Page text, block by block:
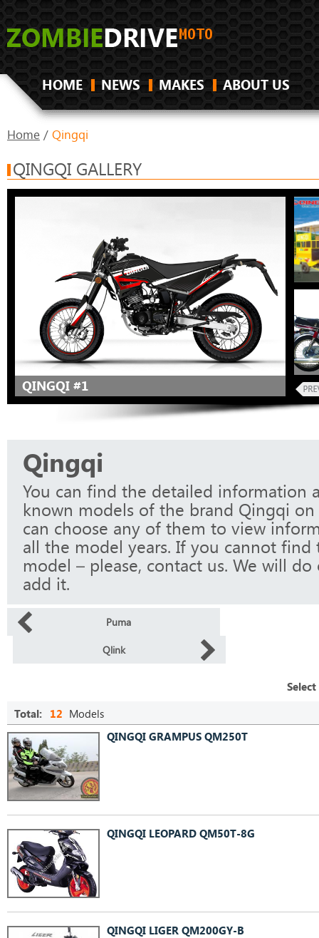
HOME NEWS MAKES ABOUT US
Home / Qingqi
QINGQI GALLERY
QINGQI #1
Qingqi
You can find the detailed information
known models of the brand Qingqi on
can choose any of them to view
all the model years. If you cannot find
model – please, contact us. We will
add it.
Puma
Qlink
Total: 12 Models
QINGQI GRAMPUS QM250T
QINGQI LEOPARD QM50T-8G
QINGQI LIGER QM200GY-B